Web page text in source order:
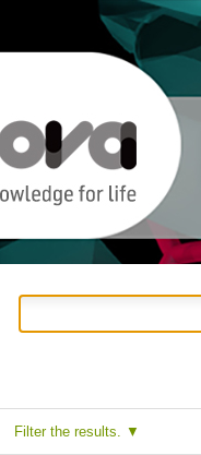
Filter the results.